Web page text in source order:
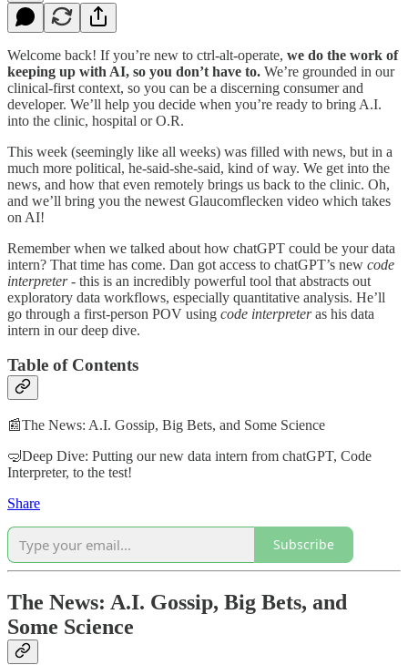
Welcome back! If you’re new to ctrl-alt-operate, we do the work of
keeping up with AI, so you don’t have to. We’re grounded in our
clinical-first context, so you can be a discerning consumer and
developer. We’ll help you decide when you’re ready to bring A.I.
into the clinic, hospital or O.R.
This week (seemingly like all weeks) was filled with news, but in a
much more political, he-said-she-said, kind of way. We get into the
news, and how that even remotely brings us back to the clinic. Oh,
and we’ll bring you the newest Glaucomflecken video which takes
on AI!
Remember when we talked about how chatGPT could be your data
intern? That time has come. Dan got access to chatGPT’s new code
interpreter- this is an incredibly powerful tool that abstracts out
exploratory data workflows, especially quantitative analysis. He’ll
go through a first-person POV using code interpreteras his data
intern in our deep dive.
Table of Contents
📰The News: A.I. Gossip, Big Bets, and Some Science
🤿Deep Dive: Putting our new data intern from chatGPT, Code
Interpreter, to the test!
Share
Subscribe
The News: A.I. Gossip, Big Bets, and
Some Science